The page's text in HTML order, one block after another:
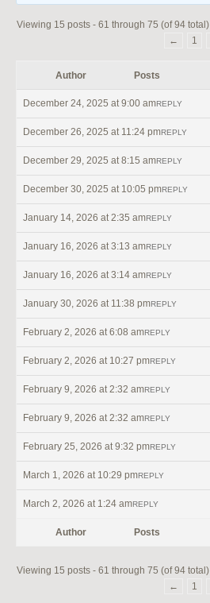
Viewing 15 posts - 61 through 75 (of 94 total)
←
1
Author Posts
December 24, 2025 at 9:00 amREPLY
December 26, 2025 at 11:24 pmREPLY
December 29, 2025 at 8:15 amREPLY
December 30, 2025 at 10:05 pmREPLY
January 14, 2026 at 2:35 amREPLY
January 16, 2026 at 3:13 amREPLY
January 16, 2026 at 3:14 amREPLY
January 30, 2026 at 11:38 pmREPLY
February 2, 2026 at 6:08 amREPLY
February 2, 2026 at 10:27 pmREPLY
February 9, 2026 at 2:32 amREPLY
February 9, 2026 at 2:32 amREPLY
February 25, 2026 at 9:32 pmREPLY
March 1, 2026 at 10:29 pmREPLY
March 2, 2026 at 1:24 amREPLY
Author Posts
Viewing 15 posts - 61 through 75 (of 94 total)
←
1